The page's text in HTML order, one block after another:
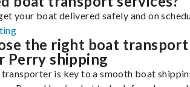
your boat delivered safely and on
the right boat transport
Perry shipping
is key to a smooth boat